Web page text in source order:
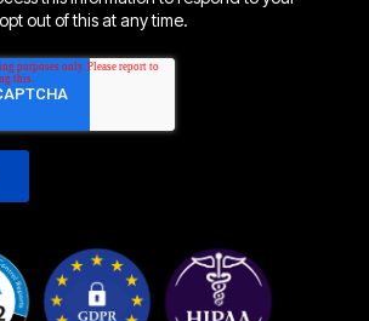
out of this at any time.